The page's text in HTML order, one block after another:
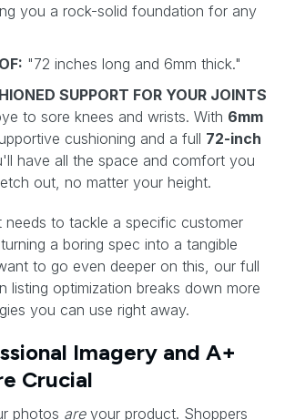
you a rock-solid foundation for any
"72 inches long and 6mm thick."
SUPPORT FOR YOUR JOINTS
to sore knees and wrists. With 6mm
cushioning and a full 72-inch
have all the space and comfort you
out, no matter your height.
needs to tackle a specific customer
a boring spec into a tangible
to go even deeper on this, our full
listing optimization breaks down more
you can use right away.
Imagery and A+
Crucial
photos areyour product. Shoppers